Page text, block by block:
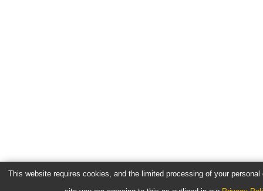
This website requires cookies, and the limited processing of your